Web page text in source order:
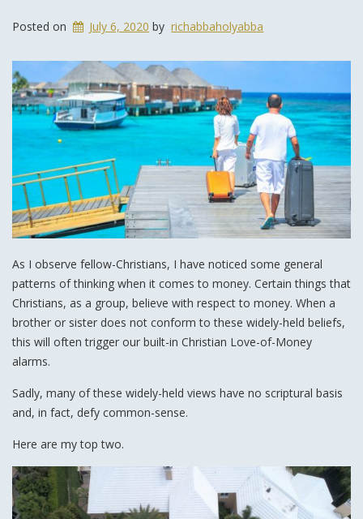
Posted on July 6, 2020 by richabbaholyabba
As I observe fellow-Christians, I have noticed some general
patterns of thinking when it comes to money. Certain things that
Christians, as a group, believe with respect to money. When a
brother or sister does not conform to these widely-held beliefs,
this will often trigger our built-in Christian Love-of-Money
alarms.
Sadly, many of these widely-held views have no scriptural basis
and, in fact, defy common-sense.
Here are my top two.